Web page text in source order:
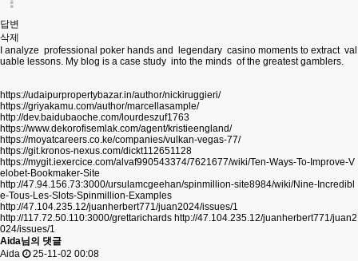
답변
삭제
I analyze professional poker hands and legendary casino moments to extract val
uable lessons. My blog is a case study into the minds of the greatest gamblers.
https://udaipurpropertybazar.in/author/nickiruggieri/
https://griyakamu.com/author/marcellasample/
http://dev.baidubaoche.com/lourdeszuf1763
https://www.dekorofisemlak.com/agent/kristieengland/
https://moyatcareers.co.ke/companies/vulkan-vegas-77/
https://git.kronos-nexus.com/dickt112651128
https://mygit.iexercice.com/alvaf990543374/7621677/wiki/Ten-Ways-To-Improve-V
elobet-Bookmaker-Site
http://47.94.156.73:3000/ursulamcgeehan/spinmillion-site8984/wiki/Nine-Incredibl
e-Tous-Les-Slots-Spinmillion-Examples
http://47.104.235.12/juanherbert771/juan2024/issues/1
http://117.72.50.110:3000/grettarichards http://47.104.235.12/juanherbert771/juan2
024/issues/1
Aida님의 댓글
Aida
25-11-02 00:08